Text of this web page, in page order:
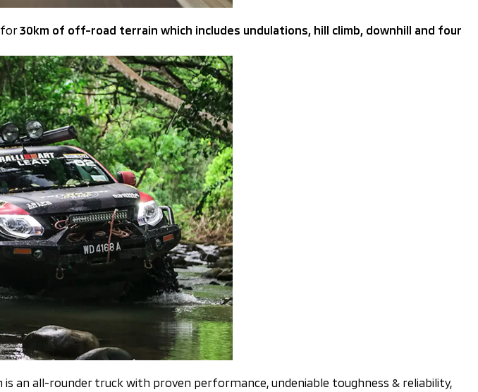
for30km of off-road terrain which includes undulations, hill climb, downhill and four
is an all-rounder truck with proven performance, undeniable toughness & reliability,